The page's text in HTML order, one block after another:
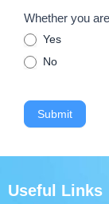
Whether you
Yes
No
Submit
Useful Links